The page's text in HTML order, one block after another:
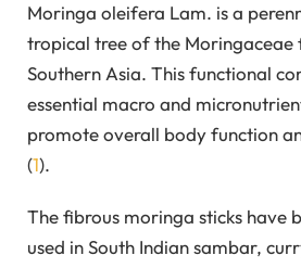
Moringa oleifera Lam. is a
tropical tree of the
Southern Asia. This functional
essential macro and
promote overall body function
(1).
The fibrous moringa sticks have
used in South Indian sambar,